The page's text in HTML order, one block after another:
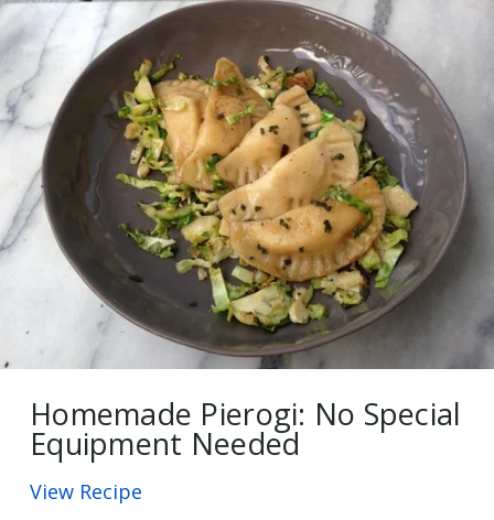
Homemade Pierogi: No Special
Equipment Needed
View Recipe